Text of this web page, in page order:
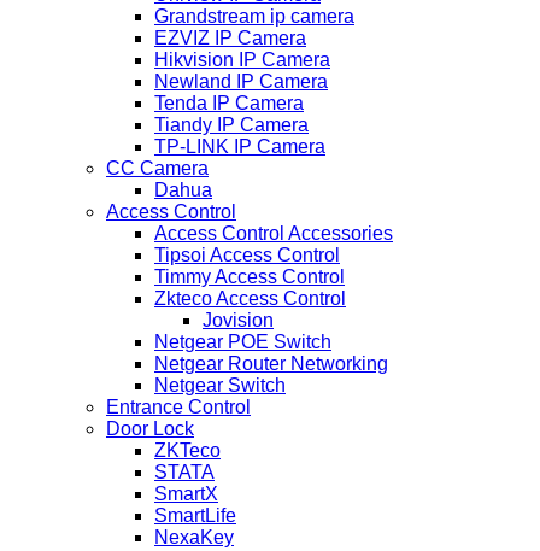
Grandstream ip camera
EZVIZ IP Camera
Hikvision IP Camera
Newland IP Camera
Tenda IP Camera
Tiandy IP Camera
TP-LINK IP Camera
CC Camera
Dahua
Access Control
Access Control Accessories
Tipsoi Access Control
Timmy Access Control
Zkteco Access Control
Jovision
Netgear POE Switch
Netgear Router Networking
Netgear Switch
Entrance Control
Door Lock
ZKTeco
STATA
SmartX
SmartLife
NexaKey